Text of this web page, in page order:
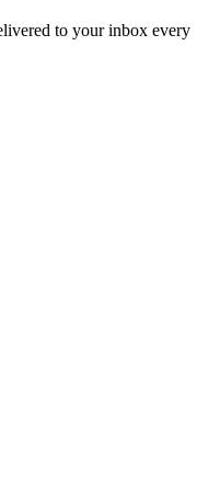
to your inbox every